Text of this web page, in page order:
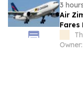
3
Air
Fares